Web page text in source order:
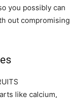
you possibly can
out compromising
like calcium,